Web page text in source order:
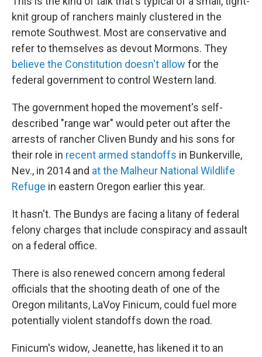
knit group of ranchers mainly clustered in the
remote Southwest. Most are conservative and
refer to themselves as devout Mormons. They
believe the Constitution doesn't allow for the
federal government to control Western land.
The government hoped the movement's self-
described "range war" would peter out after the
arrests of rancher Cliven Bundy and his sons for
their role in recent armed standoffs in Bunkerville,
Nev., in 2014 and at the Malheur National Wildlife
Refuge in eastern Oregon earlier this year.
It hasn't. The Bundys are facing a litany of federal
felony charges that include conspiracy and assault
on a federal office.
There is also renewed concern among federal
officials that the shooting death of one of the
Oregon militants, LaVoy Finicum, could fuel more
potentially violent standoffs down the road.
Finicum's widow, Jeanette, has likened it to an